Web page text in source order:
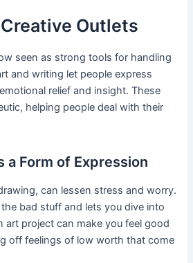
Outlets
seen as strong tools for handling
and writing let people express
relief and insight. These
helping people deal with their
a Form of Expression
can lessen stress and worry.
bad stuff and lets you dive into
art project can make you feel good
off feelings of low worth that come